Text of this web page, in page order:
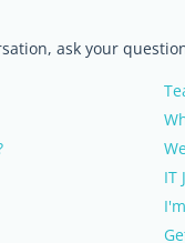
ask your
IT